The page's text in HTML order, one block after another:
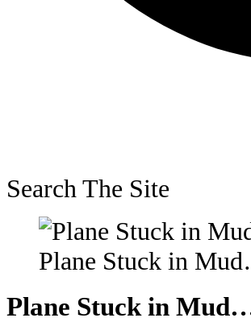
Search The Site
Plane Stuck in
Plane Stuck in